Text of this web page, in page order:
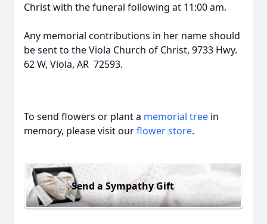
Christ with the funeral following at 11:00 am.
Any memorial contributions in her name should
be sent to the Viola Church of Christ, 9733 Hwy.
62 W, Viola, AR 72593.
To send flowers or plant a memorial tree in
memory, please visit ourflower store.
Send a Sympathy Gift